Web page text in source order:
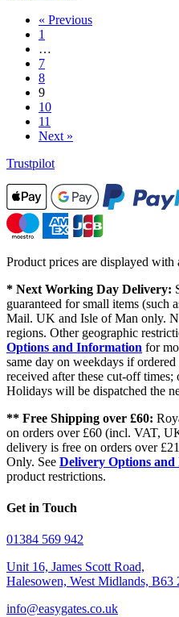
« Previous
1
…
7
8
9
10
11
Next »
Trustpilot
Product prices are displayed with
* Next Working Day Delivery:
guaranteed for small items (such
Mail. UK and Isle of Man only.
regions. Other geographic
Options and Information for
same day on weekdays if
received after these cut-off
Holidays will be dispatched the
** Free Shipping over £60:
on orders over £60 (incl. VAT,
delivery is free on orders over
Only. See Delivery Options
product restrictions.
Get in Touch
01384 569 942
Unit 16, James Scott Road,
Halesowen, West Midlands, B63
info@easygates.co.uk